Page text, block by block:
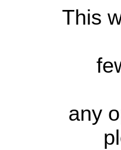
This
few
any